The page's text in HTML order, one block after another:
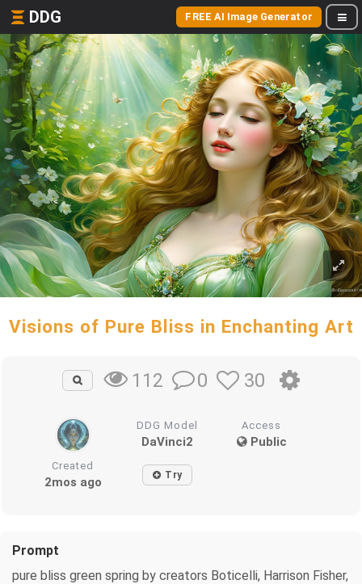
DDG FREE AI Image Generator
Visions of Pure Bliss in Enchanting Art
112 0 30
DDG Model
DaVinci2
Access
Public
Created
2mos ago Try
Prompt
pure bliss green spring by creators Boticelli, Harrison Fisher,